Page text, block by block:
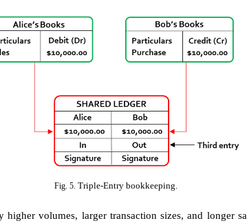
Fig. 5. Triple-Entry bookkeeping.
volumes, larger transaction sizes, and longer